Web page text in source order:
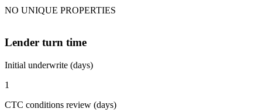
NO UNIQUE PROPERTIES
Lender turn time
Initial underwrite (days)
1
CTC conditions review (days)